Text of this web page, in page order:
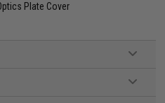
Plate Cover